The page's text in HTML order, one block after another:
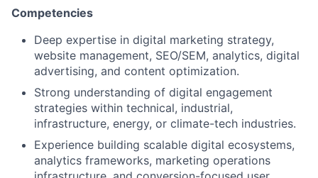
Competencies
Deep expertise in digital marketing strategy,
website management, SEO/SEM, analytics, digital
advertising, and content optimization.
Strong understanding of digital engagement
strategies within technical, industrial,
infrastructure, energy, or climate-tech industries.
Experience building scalable digital ecosystems,
analytics frameworks, marketing operations